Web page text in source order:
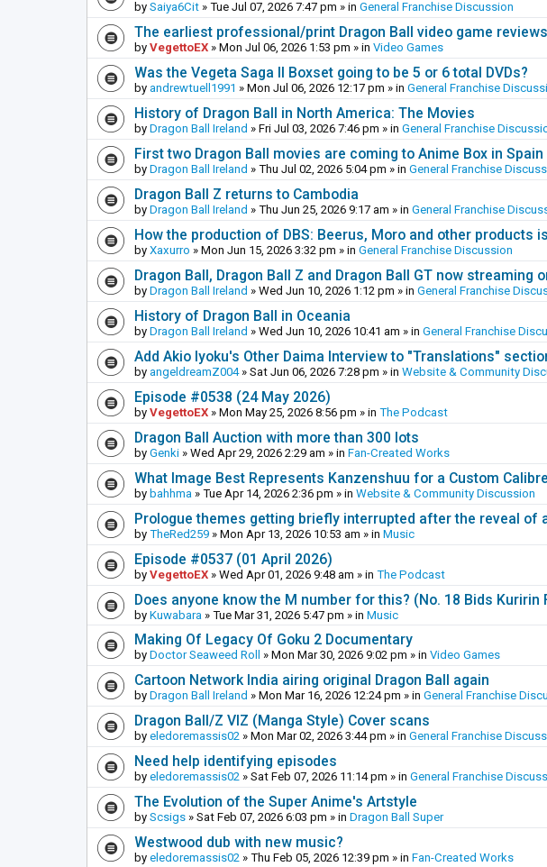
by Saiya6Cit » Tue Jul 07, 2026 7:47 pm » in General Franchise Discussion
The earliest professional/print Dragon Ball video game
by VegettoEX » Mon Jul 06, 2026 1:53 pm » in Video Games
Was the Vegeta Saga II Boxset going to be 5 or 6 total DVDs?
by andrewtuell1991 » Mon Jul 06, 2026 12:17 pm » in General Franchise
History of Dragon Ball in North America: The Movies
by Dragon Ball Ireland » Fri Jul 03, 2026 7:46 pm » in General Franchise
First two Dragon Ball movies are coming to Anime Box in Spain
by Dragon Ball Ireland » Thu Jul 02, 2026 5:04 pm » in General Franchise
Dragon Ball Z returns to Cambodia
by Dragon Ball Ireland » Thu Jun 25, 2026 9:17 am » in General Franchise
How the production of DBS: Beerus, Moro and other products
by Xaxurro » Mon Jun 15, 2026 3:32 pm » in General Franchise Discussion
Dragon Ball, Dragon Ball Z and Dragon Ball GT now streaming
by Dragon Ball Ireland » Wed Jun 10, 2026 1:12 pm » in General Franchise
History of Dragon Ball in Oceania
by Dragon Ball Ireland » Wed Jun 10, 2026 10:41 am » in General Franchise
Add Akio Iyoku's Other Daima Interview to "Translations"
by angeldreamZ004» Sat Jun 06, 2026 7:28 pm » in Website & Community
Episode #0538 (24 May 2026)
by VegettoEX » Mon May 25, 2026 8:56 pm » in The Podcast
Dragon Ball Auction with more than 300 lots
by Genki » Wed Apr 29, 2026 2:29 am » in Fan-Created Works
What Image Best Represents Kanzenshuu for a Custom
by bahhma » Tue Apr 14, 2026 2:36 pm » in Website & Community Discussion
Prologue themes getting briefly interrupted after the reveal of
by TheRed259 » Mon Apr 13, 2026 10:53 am » in Music
Episode #0537 (01 April 2026)
by VegettoEX » Wed Apr 01, 2026 9:48 am » in The Podcast
Does anyone know the M number for this? (No. 18 Bids Kuririn
by Kuwabara » Tue Mar 31, 2026 5:47 pm » in Music
Making Of Legacy Of Goku 2 Documentary
by Doctor Seaweed Roll » Mon Mar 30, 2026 9:02 pm » in Video Games
Cartoon Network India airing original Dragon Ball again
by Dragon Ball Ireland » Mon Mar 16, 2026 12:24 pm » in General Franchise
Dragon Ball/Z VIZ (Manga Style) Cover scans
by eledoremassis02 » Mon Mar 02, 2026 3:44 pm » in General Franchise
Need help identifying episodes
by eledoremassis02 » Sat Feb 07, 2026 11:14 pm » in General Franchise
The Evolution of the Super Anime's Artstyle
by Scsigs » Sat Feb 07, 2026 6:03 pm » in Dragon Ball Super
Westwood dub with new music?
by eledoremassis02 » Thu Feb 05, 2026 12:39 pm » in Fan-Created Works